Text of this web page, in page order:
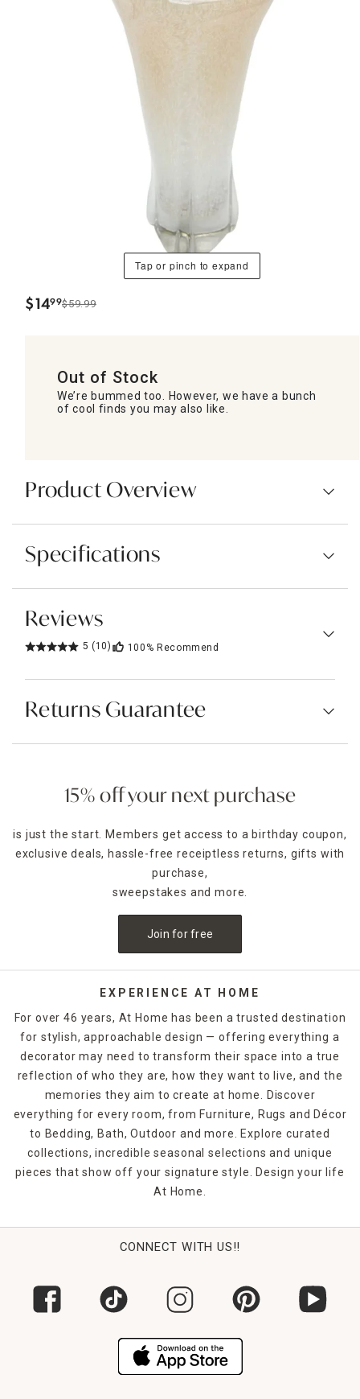
Tap or pinch to expand
$14.
99$59.99
Out of Stock
We’re bummed too. However, we have a bunch
of cool finds you may also like.
Product Overview
Specifications
Reviews
5 (10) 100% Recommend
Returns Guarantee
15% off your next purchase
is just the start. Members get access to a birthday coupon,
exclusive deals, hassle-free receiptless returns, gifts with
purchase,
sweepstakes and more.
Join for free
EXPERIENCE AT HOME
For over 46 years, At Home has been a trusted destination
for stylish, approachable design — offering everything a
decorator may need to transform their space into a true
reflection of who they are, how they want to live, and the
memories they aim to create at home. Discover
everything for every room, from Furniture, Rugs and Décor
to Bedding, Bath, Outdoor and more. Explore curated
collections, incredible seasonal selections and unique
pieces that show off your signature style. Design your life
At Home.
CONNECT WITH US!!